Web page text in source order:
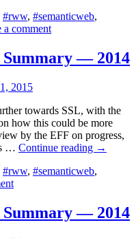
#rww, #semanticweb,
a comment
— 2014
2015
towards SSL, with the
how this could be more
by the EFF on progress,
… Continue reading →
#rww, #semanticweb,
— 2014